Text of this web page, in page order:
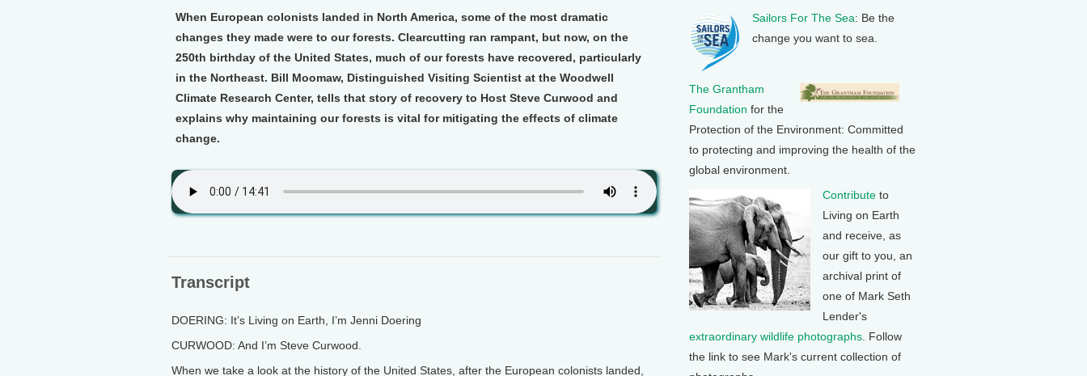
When European colonists landed in North America, some of the most dramatic
changes they made were to our forests. Clearcutting ran rampant, but now, on the
250th birthday of the United States, much of our forests have recovered, particularly
in the Northeast. Bill Moomaw, Distinguished Visiting Scientist at the Woodwell
Climate Research Center, tells that story of recovery to Host Steve Curwood and
explains why maintaining our forests is vital for mitigating the effects of climate
change.
Transcript
DOERING: It’s Living on Earth, I’m Jenni Doering
CURWOOD: And I’m Steve Curwood.
When we take a look at the history of the United States, after the European colonists landed,
Sailors For The Sea: Be the
change you want to sea.
The Grantham
Foundation for the
Protection of the Environment: Committed
to protecting and improving the health of the
global environment.
Contribute to
Living on Earth
and receive, as
our gift to you, an
archival print of
one of Mark Seth
Lender's
extraordinary wildlife photographs . Follow
the link to see Mark's current collection of